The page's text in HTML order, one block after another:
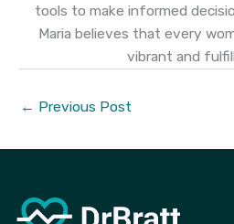
tools to make informed
Maria believes that every
vibrant and
← Previous Post